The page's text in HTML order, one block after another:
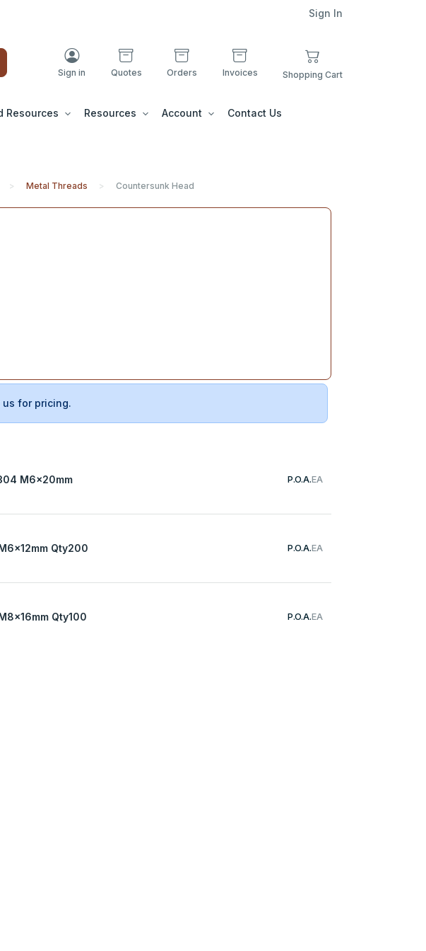
Sign In
Sign in Quotes Orders Invoices Shopping Cart
Resources Resources Account Contact Us
Metal Threads Countersunk Head
us for pricing.
M6x20mm P.O.A.EA
Qty200 P.O.A.EA
Qty100 P.O.A.EA